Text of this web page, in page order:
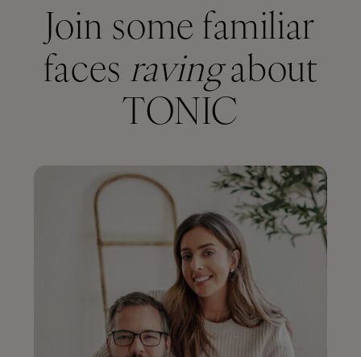
Join some familiar
faces ravingabout
TONIC